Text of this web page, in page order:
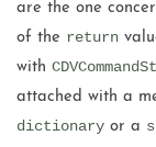
are the one
of the return
with
attached with a
dictionaryor a